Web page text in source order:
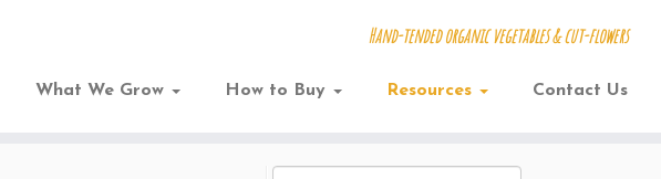
Hand-tended organic vegetables & cut-flowers
What We Grow How to Buy Resources Contact Us